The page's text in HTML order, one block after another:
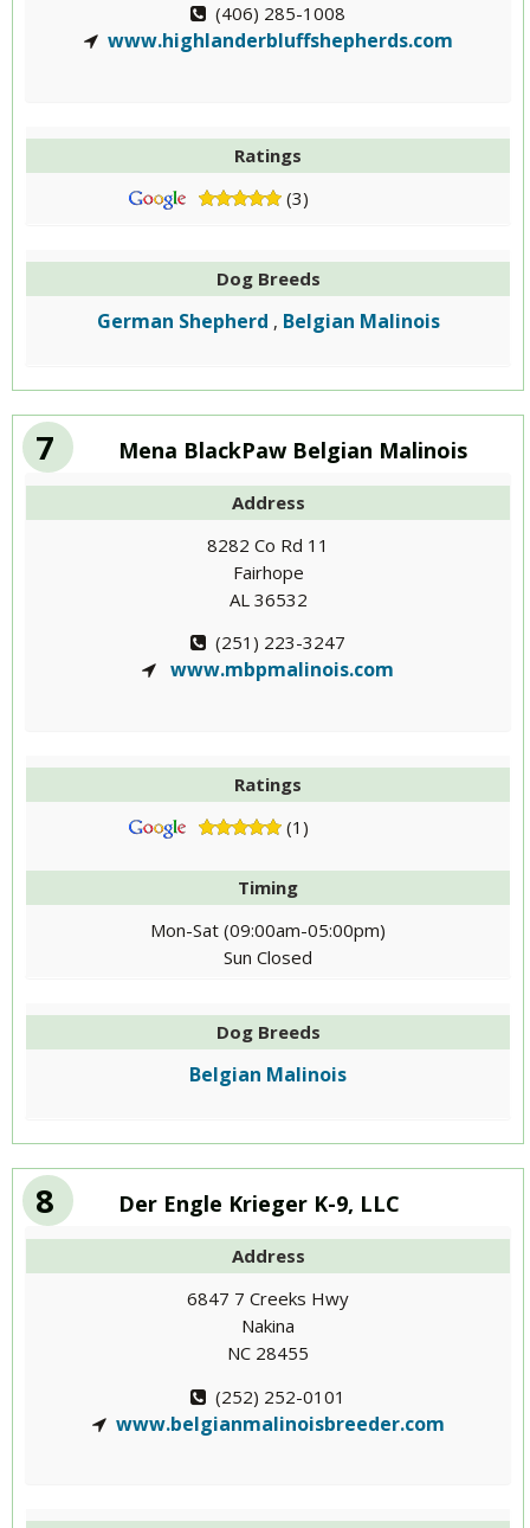
(406) 285-1008
www.highlanderbluffshepherds.com
Ratings
(3)
Dog Breeds
German Shepherd , Belgian Malinois
7 Mena BlackPaw Belgian Malinois
Address
8282 Co Rd 11
Fairhope
AL 36532
(251) 223-3247
www.mbpmalinois.com
Ratings
(1)
Timing
Mon-Sat (09:00am-05:00pm)
Sun Closed
Dog Breeds
Belgian Malinois
8 Der Engle Krieger K-9, LLC
Address
6847 7 Creeks Hwy
Nakina
NC 28455
(252) 252-0101
www.belgianmalinoisbreeder.com